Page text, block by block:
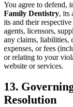
You agree to defend,
Family Dentistry, its
its and their
agents, licensors,
any claims, liabilities,
expenses, or fees
or relating to your
website or services.
13.
Resolution